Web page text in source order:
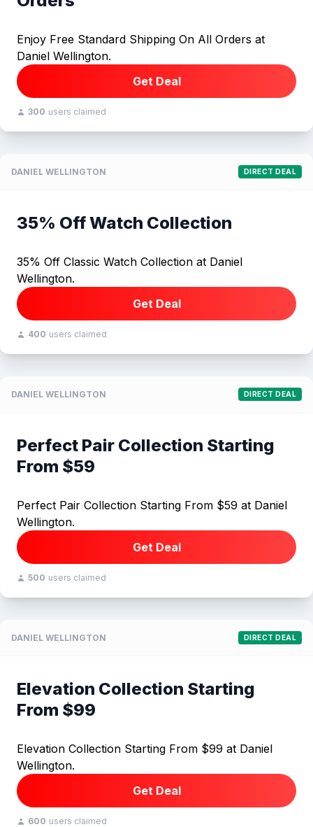
Enjoy Free Standard Shipping On All Orders at
Daniel Wellington.
Get Deal
300 users claimed
DANIEL WELLINGTON DIRECT DEAL
35% Off Watch Collection
35% Off Classic Watch Collection at Daniel
Wellington.
Get Deal
400 users claimed
DANIEL WELLINGTON DIRECT DEAL
Perfect Pair Collection Starting
From $59
Perfect Pair Collection Starting From $59 at Daniel
Wellington.
Get Deal
500 users claimed
DANIEL WELLINGTON DIRECT DEAL
Elevation Collection Starting
From $99
Elevation Collection Starting From $99 at Daniel
Wellington.
Get Deal
600 users claimed